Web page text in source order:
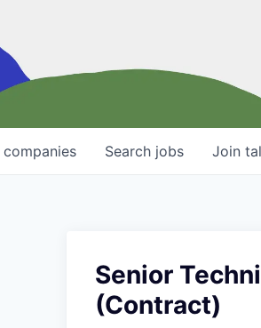
Search jobs
companies Join
Senior
(Contract)